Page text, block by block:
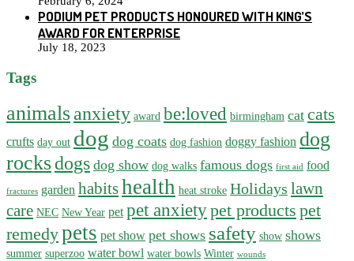
PODIUM PET PRODUCTS HONOURED WITH KING’S
AWARD FOR ENTERPRISE
July 18, 2023
Tags
animalsanxiety award be:loved birmingham cat cats
crufts day out dog dog coats dog fashion doggy fashion dog
rocksdogs dog show dog walks famous dogs first aid food
fractures garden habitshealth heat stroke Holidays lawn
care NEC New Year pet pet anxietypet products pet
remedypets pet show pet shows safety show shows
summer superzoo water bowl water bowls Winter wounds